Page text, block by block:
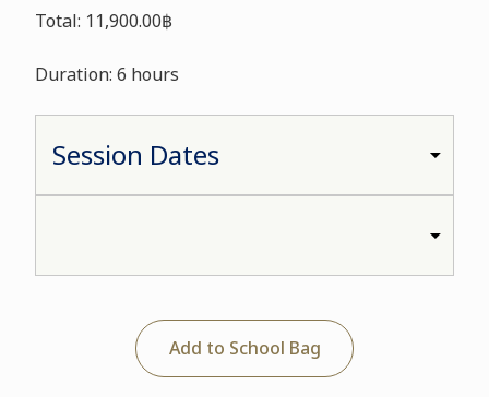
Total: 11,900.00฿
Duration: 6 hours
Add to School Bag